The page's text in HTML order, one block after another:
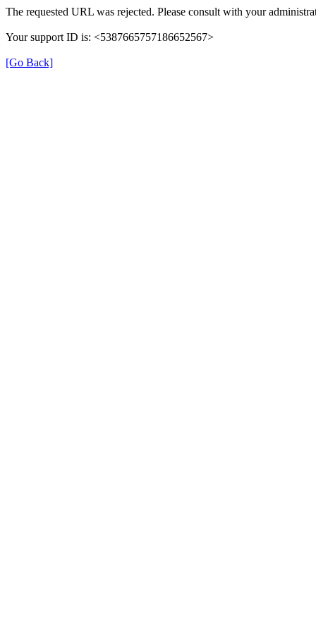
The requested URL was rejected. Please consult with your
Your support ID is: <5387665757186652567>
[Go Back]